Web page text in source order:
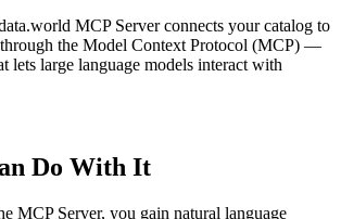
MCP Server connects your catalog to
the Model Context Protocol (MCP) —
lets large language models interact with
Do With It
MCP Server, you gain natural language